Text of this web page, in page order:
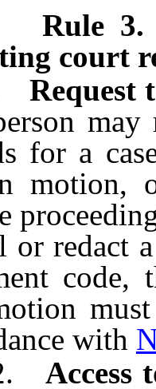
Rule 3
court
Request
may
for a
motion,
or redact
code,
with
Access